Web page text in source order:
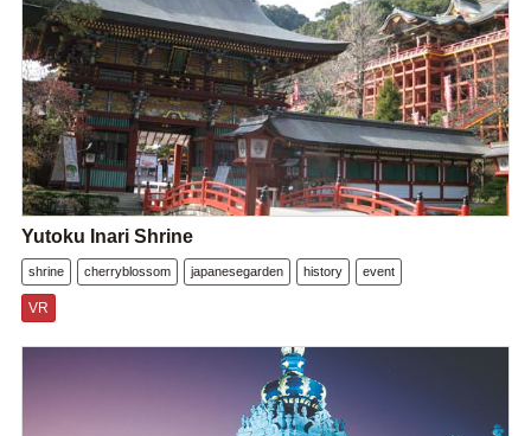
Yutoku Inari Shrine
shrine cherryblossom japanesegarden history event
VR